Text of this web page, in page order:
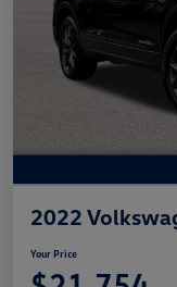
2022
Your Price